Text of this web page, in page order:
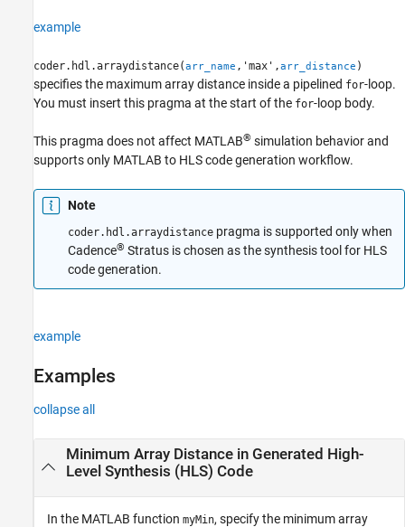
example
coder.hdl.arraydistance(arr_name ,'max',arr_distance )
specifies the maximum array distance inside a pipelined for-loop.
You must insert this pragma at the start of the for-loop body.
This pragma does not affect MATLAB® simulation behavior and
supports only MATLAB to HLS code generation workflow.
Note
coder.hdl.arraydistance pragma is supported only when
Cadence® Stratus is chosen as the synthesis tool for HLS
code generation.
example
Examples
collapse all
Minimum Array Distance in Generated High-
Level Synthesis (HLS) Code
In the MATLAB function myMin, specify the minimum array